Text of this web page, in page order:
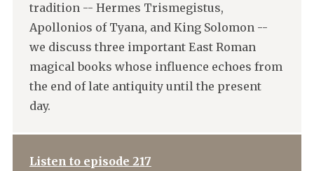
tradition -- Hermes Trismegistus,
Apollonios of Tyana, and King Solomon --
we discuss three important East Roman
magical books whose influence echoes from
the end of late antiquity until the present
day.
Listen to episode 217